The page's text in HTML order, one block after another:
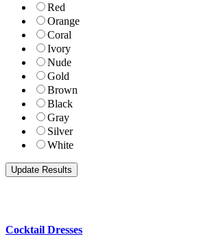
Red
Orange
Coral
Ivory
Nude
Gold
Brown
Black
Gray
Silver
White
Cocktail Dresses